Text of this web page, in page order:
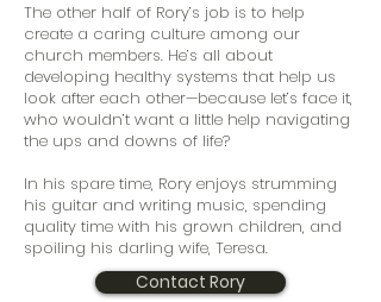
The other half of Rory’s job is to help
create a caring culture among our
church members. He’s all about
developing healthy systems that help us
look after each other—because let’s face it,
who wouldn’t want a little help navigating
the ups and downs of life?
In his spare time, Rory enjoys strumming
his guitar and writing music, spending
quality time with his grown children, and
spoiling his darling wife, Teresa.
Contact Rory